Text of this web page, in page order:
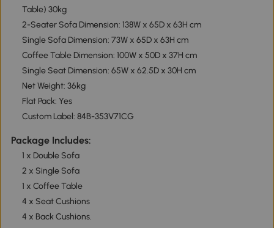
Table) 30kg
2-Seater Sofa Dimension: 138W x 65D x 63H cm
Single Sofa Dimension: 73W x 65D x 63H cm
Coffee Table Dimension: 100W x 50D x 37H cm
Single Seat Dimension: 65W x 62.5D x 30H cm
Net Weight: 36kg
Flat Pack: Yes
Custom Label: 84B-353V71CG
Package Includes:
1 x Double Sofa
2 x Single Sofa
1 x Coffee Table
4 x Seat Cushions
4 x Back Cushions.